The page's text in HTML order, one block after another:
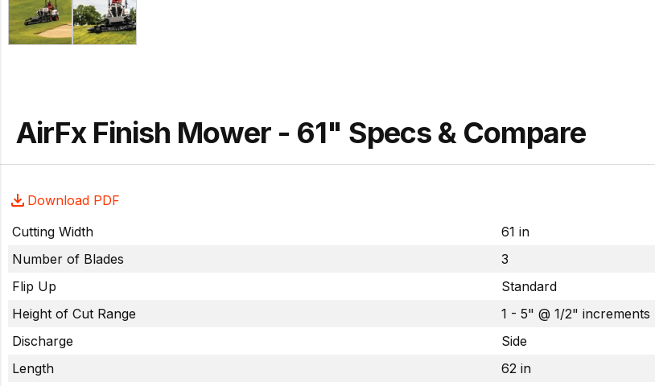
AirFx Finish Mower - 61" Specs & Compare
Download PDF
Cutting Width
61 in
Number of Blades
3
Flip Up
Standard
Height of Cut Range
1 - 5" @ 1/2" increments
Discharge
Side
Length
62 in